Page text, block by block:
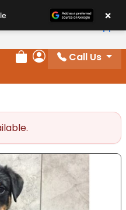
Review Order
My Account
Call Us
×